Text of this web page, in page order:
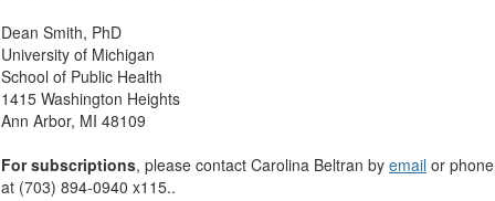
Dean Smith, PhD
University of Michigan
School of Public Health
1415 Washington Heights
Ann Arbor, MI 48109
For subscriptions, please contact Carolina Beltran by email or phone
at (703) 894-0940 x115..